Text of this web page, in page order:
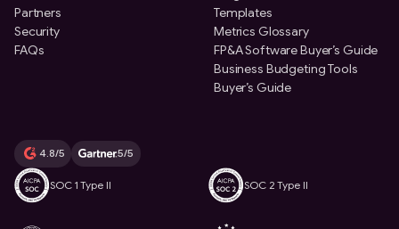
Partners
Security
FAQs
Templates
Metrics Glossary
FP&A Software Buyer’s Guide
Business Budgeting Tools
Buyer’s Guide
4.8/5 5/5
SOC 1 Type II SOC 2 Type II